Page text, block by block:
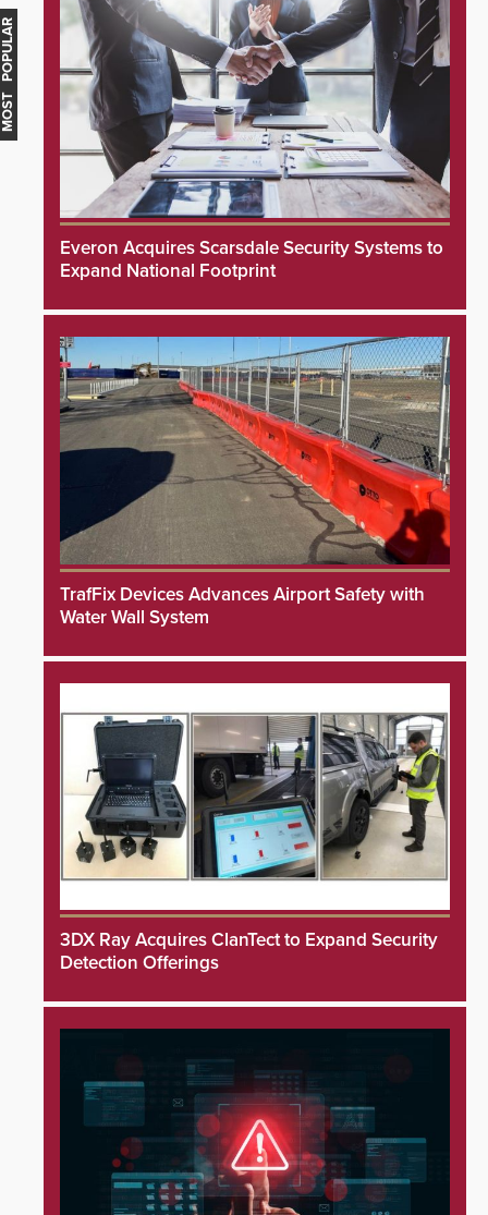
Everon Acquires Scarsdale Security Systems to
Expand National Footprint
TrafFix Devices Advances Airport Safety with
Water Wall System
3DX Ray Acquires ClanTect to Expand Security
Detection Offerings
MOST POPULAR